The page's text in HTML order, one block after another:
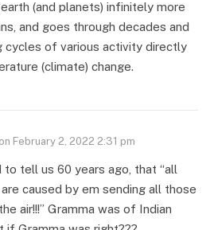
(and planets) infinitely more
and goes through decades and
cycles of various activity directly
(climate) change.
on February 2, 2022 2:31 pm
to tell us 60 years ago, that “all
caused by em sending all those
air!!!” Gramma was of Indian